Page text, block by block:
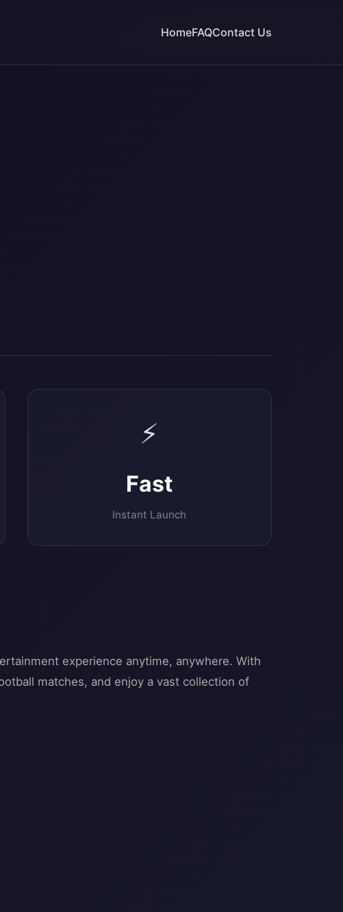
HomeFAQContact Us
⚡
Fast
Instant Launch
experience anytime, anywhere. With
matches, and enjoy a vast collection of